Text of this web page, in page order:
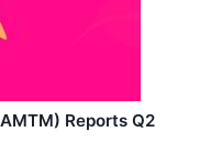
Reports Q2